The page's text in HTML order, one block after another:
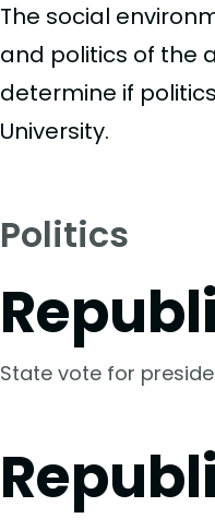
The social
and politics of the
determine if
University.
Politics
State vote for